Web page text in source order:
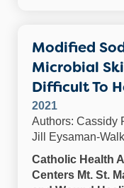
Modified
Microbial
Difficult To
2021
Authors: Cassidy
Jill Eysaman-
Catholic Health
Centers Mt. St.